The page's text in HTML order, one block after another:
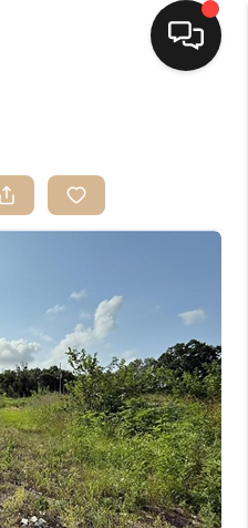
AREAS
SELLING
VALUE
WE ARE